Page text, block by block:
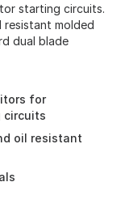
starting circuits.
resistant molded
dual blade
for
circuits
oil resistant